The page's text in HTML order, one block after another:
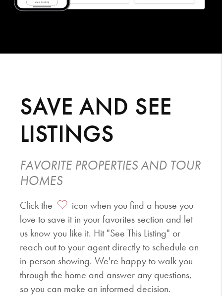
SAVE AND SEE
LISTINGS
FAVORITE PROPERTIES AND TOUR
HOMES
Click the
icon when you find a house you
love to save it in your favorites section and let
us know you like it. Hit "See This Listing" or
reach out to your agent directly to schedule an
in-person showing. We're happy to walk you
through the home and answer any questions,
so you can make an informed decision.